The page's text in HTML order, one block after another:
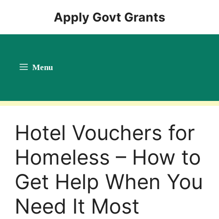
Apply Govt Grants
Menu
Hotel Vouchers for
Homeless – How to
Get Help When You
Need It Most